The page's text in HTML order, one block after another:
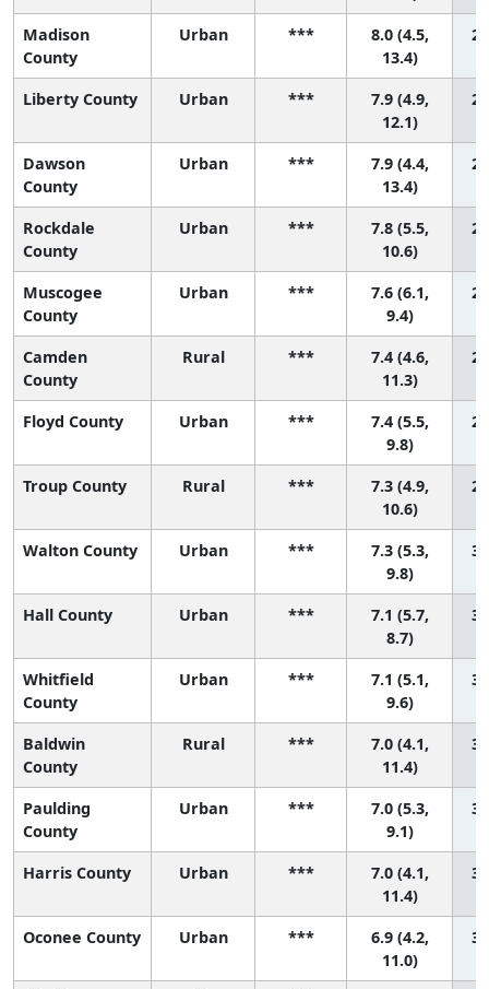
Madison
County
Urban ***
8.0 (4.5,
13.4)
Liberty County Urban ***
7.9 (4.9,
12.1)
Dawson
County
Urban ***
7.9 (4.4,
13.4)
Rockdale
County
Urban ***
7.8 (5.5,
10.6)
Muscogee
County
Urban ***
7.6 (6.1,
9.4)
Camden
County
Rural ***
7.4 (4.6,
11.3)
Floyd County Urban ***
7.4 (5.5,
9.8)
Troup County Rural ***
7.3 (4.9,
10.6)
Walton County Urban ***
7.3 (5.3,
9.8)
Hall County Urban ***
7.1 (5.7,
8.7)
Whitfield
County
Urban ***
7.1 (5.1,
9.6)
Baldwin
County
Rural ***
7.0 (4.1,
11.4)
Paulding
County
Urban ***
7.0 (5.3,
9.1)
Harris County Urban ***
7.0 (4.1,
11.4)
Oconee County Urban ***
6.9 (4.2,
11.0)